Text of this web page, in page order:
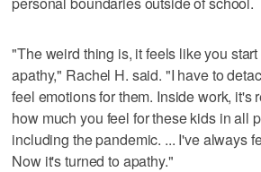
"The weird thing is, it feels like you
apathy," Rachel H. said. "I have to
feel emotions for them. Inside work, it's
how much you feel for these kids in all
including the pandemic. ... I've always
Now it's turned to apathy."